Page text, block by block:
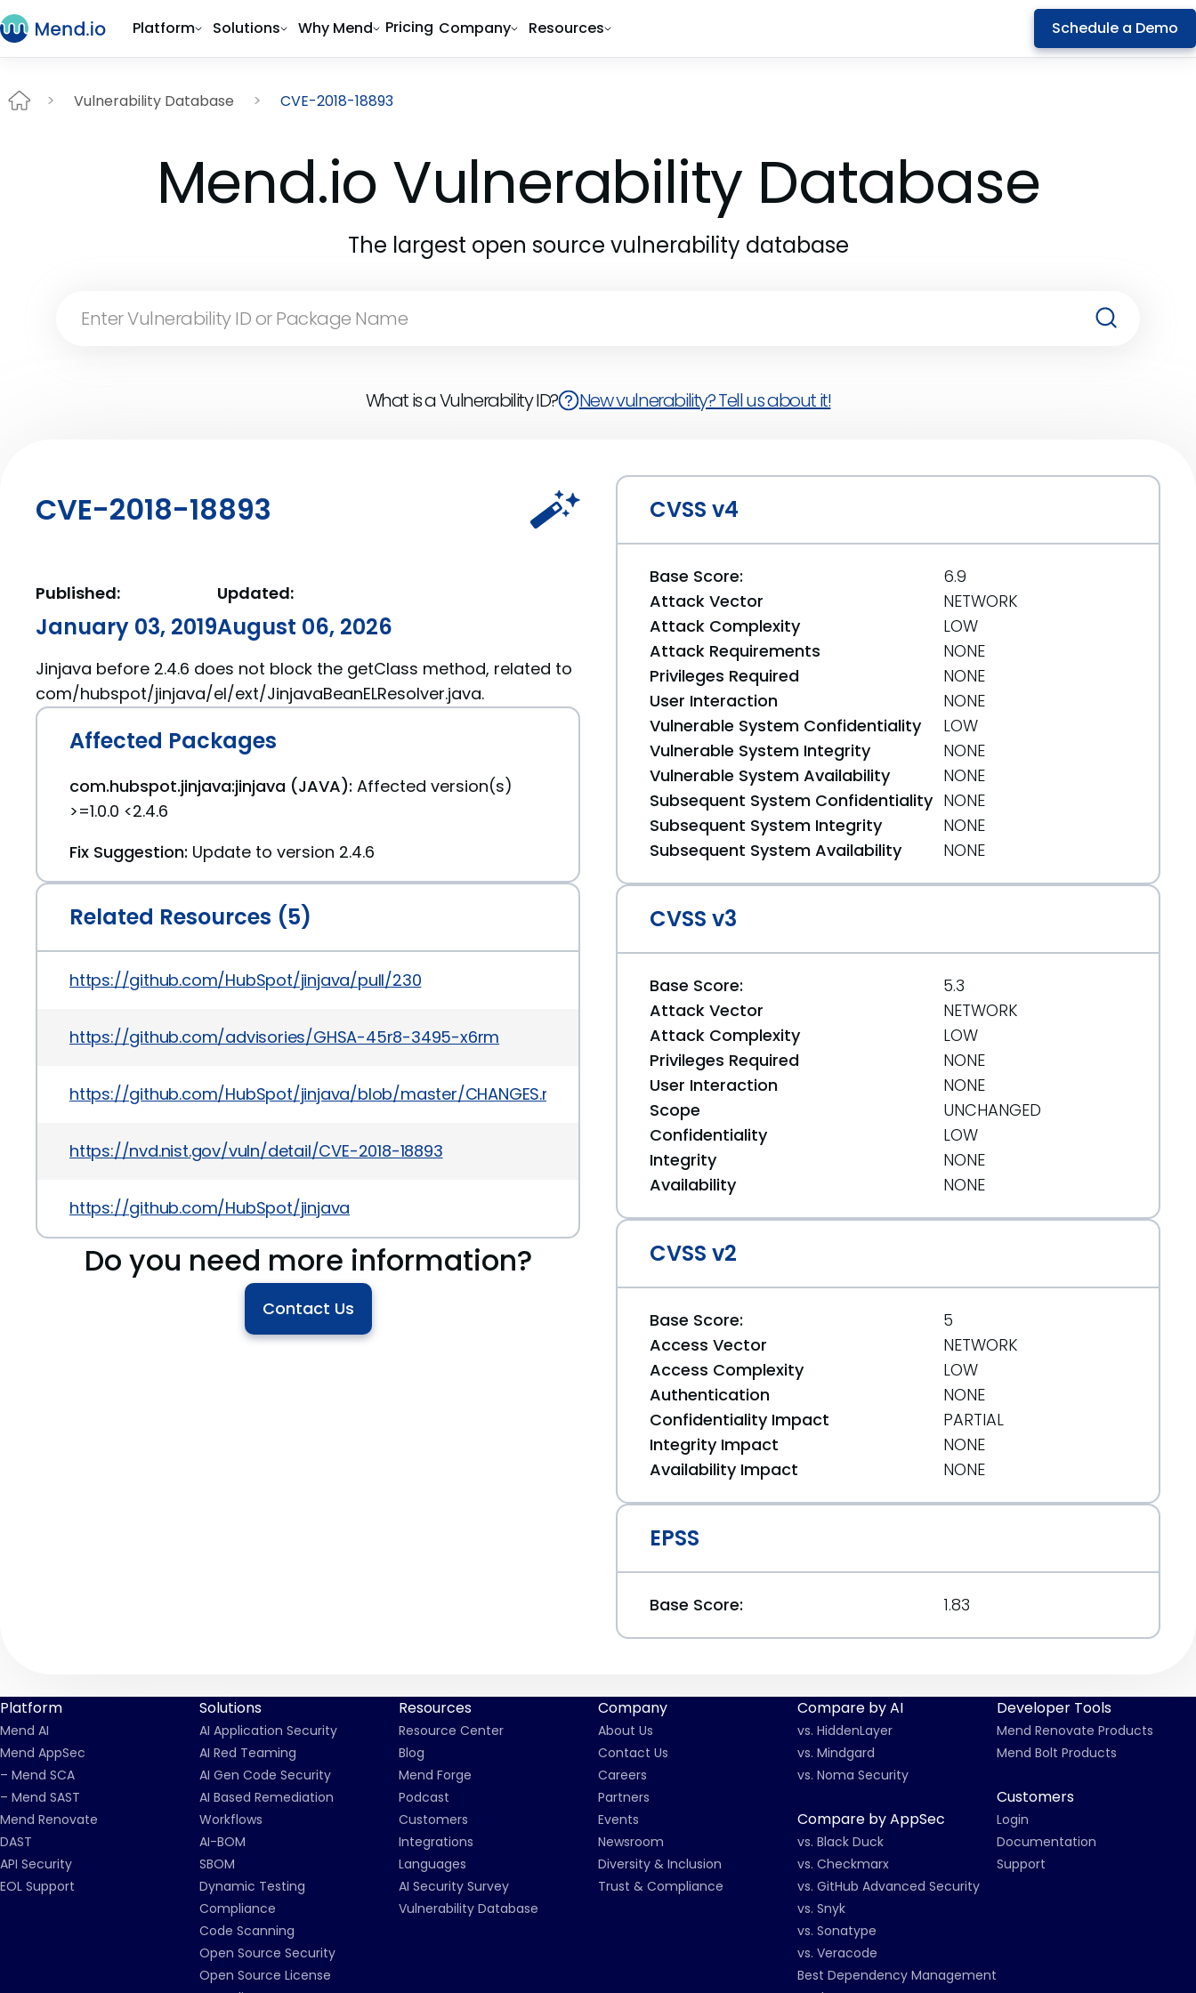
Platform Solutions Why Mend Pricing Company Resources Schedule a Demo
Vulnerability Database CVE-2018-18893
Mend.io Vulnerability Database
The largest open source vulnerability database
What is a Vulnerability ID? New vulnerability? Tell us about it!
CVE-2018-18893
Published:
January 03, 2019
Updated:
August 06, 2026
Jinjava before 2.4.6 does not block the getClass method, related to
com/hubspot/jinjava/el/ext/JinjavaBeanELResolver.java.
Affected Packages
com.hubspot.jinjava:jinjava (JAVA): Affected version(s)
>=1.0.0 <2.4.6
Fix Suggestion: Update to version 2.4.6
Related Resources (5)
https://github.com/HubSpot/jinjava/pull/230
https://github.com/advisories/GHSA-45r8-3495-x6rm
https://github.com/HubSpot/jinjava/blob/master/CHANGES.md
https://nvd.nist.gov/vuln/detail/CVE-2018-18893
https://github.com/HubSpot/jinjava
Do you need more information?
Contact Us
CVSS v4
Base Score:
6.9
Attack Vector
NETWORK
Attack Complexity
LOW
Attack Requirements
NONE
Privileges Required
NONE
User Interaction
NONE
Vulnerable System Confidentiality
LOW
Vulnerable System Integrity
NONE
Vulnerable System Availability
NONE
Subsequent System Confidentiality NONE
Subsequent System Integrity
NONE
Subsequent System Availability
NONE
CVSS v3
Base Score:
5.3
Attack Vector
NETWORK
Attack Complexity
LOW
Privileges Required
NONE
User Interaction
NONE
Scope
UNCHANGED
Confidentiality
LOW
Integrity
NONE
Availability
NONE
CVSS v2
Base Score:
5
Access Vector
NETWORK
Access Complexity
LOW
Authentication
NONE
Confidentiality Impact
PARTIAL
Integrity Impact
NONE
Availability Impact
NONE
EPSS
Base Score: 1.83
Platform
Mend AI
Mend AppSec
– Mend SCA
– Mend SAST
Mend Renovate
DAST
API Security
EOL Support
Solutions
AI Application Security
AI Red Teaming
AI Gen Code Security
AI Based Remediation
Workflows
AI-BOM
SBOM
Dynamic Testing
Compliance
Code Scanning
Open Source Security
Open Source License
Resources
Resource Center
Blog
Mend Forge
Podcast
Customers
Integrations
Languages
AI Security Survey
Vulnerability Database
Company
About Us
Contact Us
Careers
Partners
Events
Newsroom
Diversity & Inclusion
Trust & Compliance
Compare by AI
vs. HiddenLayer
vs. Mindgard
vs. Noma Security
Compare by AppSec
vs. Black Duck
vs. Checkmarx
vs. GitHub Advanced Security
vs. Snyk
vs. Sonatype
vs. Veracode
Best Dependency Management
Developer Tools
Mend Renovate Products
Mend Bolt Products
Customers
Login
Documentation
Support